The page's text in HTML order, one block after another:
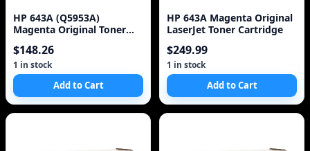
HP 643A (Q5953A)
Magenta Original Toner
$148.26
1 in stock
Add to Cart
HP 643A Magenta Original
LaserJet Toner Cartridge
$249.99
1 in stock
Add to Cart